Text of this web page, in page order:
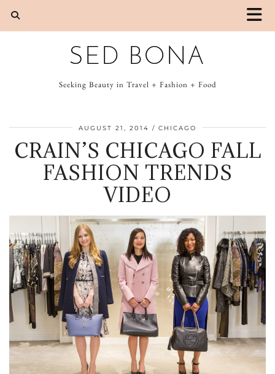
SED BONA
Seeking Beauty in Travel + Fashion + Food
AUGUST 21, 2014 CHICAGO
CRAIN’S CHICAGO FALL
FASHION TRENDS
VIDEO